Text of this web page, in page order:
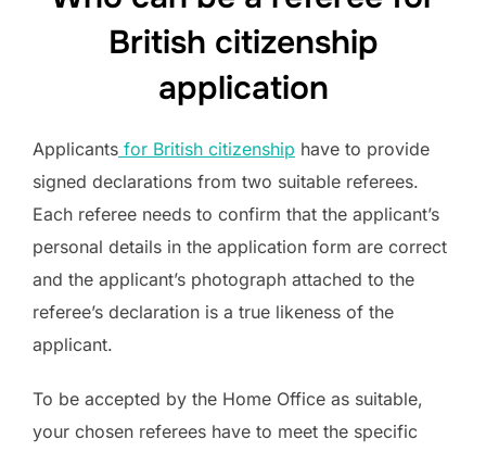
British citizenship
application
Applicants for British citizenship have to provide
signed declarations from two suitable referees.
Each referee needs to confirm that the applicant’s
personal details in the application form are correct
and the applicant’s photograph attached to the
referee’s declaration is a true likeness of the
applicant.
To be accepted by the Home Office as suitable,
your chosen referees have to meet the specific